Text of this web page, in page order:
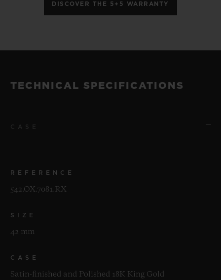
DISCOVER THE 5+5 WARRANTY
TECHNICAL SPECIFICATIONS
REFERENCE
542.OX.7081.RX
SIZE
42 mm
CASE
Satin-finished and Polished 18K King Gold